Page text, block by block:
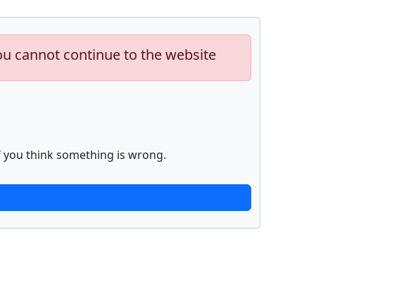
cannot continue to the website
think something is wrong.